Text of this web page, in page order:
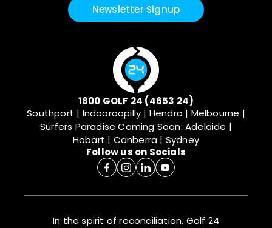
Newsletter Signup
1800 GOLF 24 (4653 24)
Southport | Indooroopilly | Hendra | Melbourne |
Surfers Paradise Coming Soon: Adelaide |
Hobart | Canberra | Sydney
Follow us on Socials
In the spirit of reconciliation, Golf 24